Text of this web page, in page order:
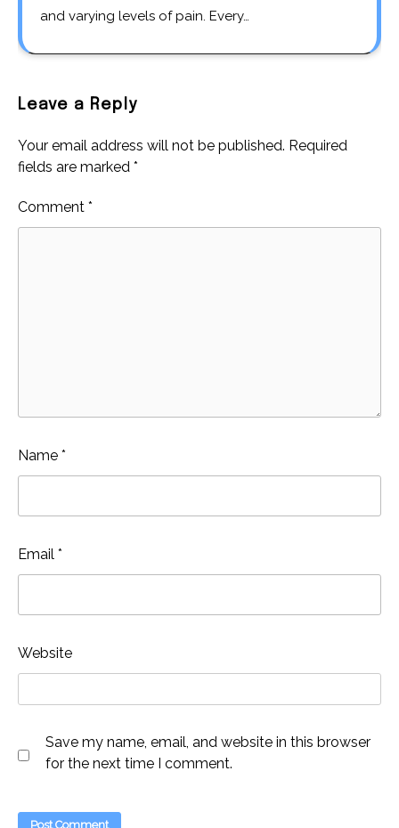
and varying levels of pain. Every…
Leave a Reply
Your email address will not be published. Required
fields are marked *
Comment *
Name *
Email *
Website
Save my name, email, and website in this browser
for the next time I comment.